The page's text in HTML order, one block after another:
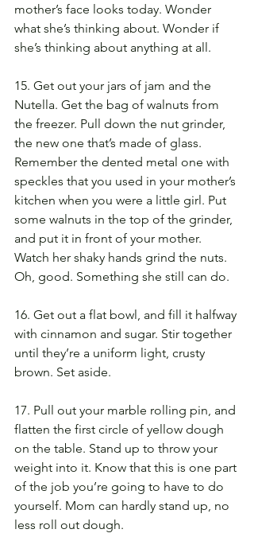
mother’s face looks today. Wonder
what she’s thinking about. Wonder if
she’s thinking about anything at all.
15. Get out your jars of jam and the
Nutella. Get the bag of walnuts from
the freezer. Pull down the nut grinder,
the new one that’s made of glass.
Remember the dented metal one with
speckles that you used in your mother’s
kitchen when you were a little girl. Put
some walnuts in the top of the grinder,
and put it in front of your mother.
Watch her shaky hands grind the nuts.
Oh, good. Something she still can do.
16. Get out a flat bowl, and fill it halfway
with cinnamon and sugar. Stir together
until they’re a uniform light, crusty
brown. Set aside.
17. Pull out your marble rolling pin, and
flatten the first circle of yellow dough
on the table. Stand up to throw your
weight into it. Know that this is one part
of the job you’re going to have to do
yourself. Mom can hardly stand up, no
less roll out dough.